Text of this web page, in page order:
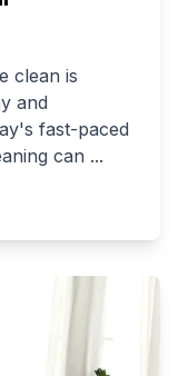
clean is
and
fast-paced
can ...